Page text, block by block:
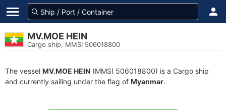
MV.MOE HEIN
Cargo ship, MMSI 506018800
The vessel MV.MOE HEIN (MMSI 506018800) is a Cargo ship
and currently sailing under the flag of Myanmar.